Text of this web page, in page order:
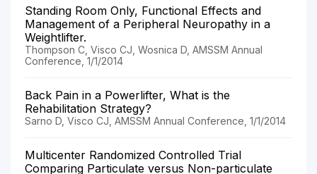
Standing Room Only, Functional Effects and
Management of a Peripheral Neuropathy in a
Weightlifter.
Thompson C, Visco CJ, Wosnica D, AMSSM Annual
Conference, 1/1/2014
Back Pain in a Powerlifter, What is the
Rehabilitation Strategy?
Sarno D, Visco CJ, AMSSM Annual Conference, 1/1/2014
Multicenter Randomized Controlled Trial
Comparing Particulate versus Non-particulate